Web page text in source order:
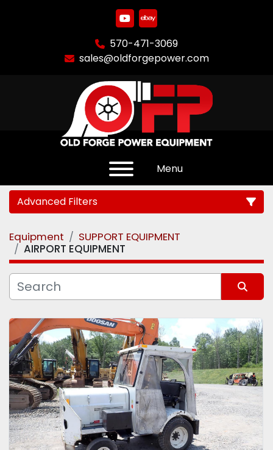
youtube
ebay
570-471-3069
sales@oldforgepower.com
Menu
Advanced Filters
Category
Manufacturer
Model
Equipment
SUPPORT EQUIPMENT
AIRPORT EQUIPMENT